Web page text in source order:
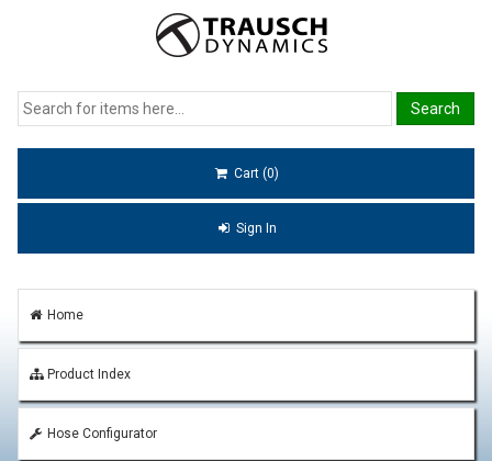
Cart (0)
Sign In
Home
Product Index
Hose Configurator